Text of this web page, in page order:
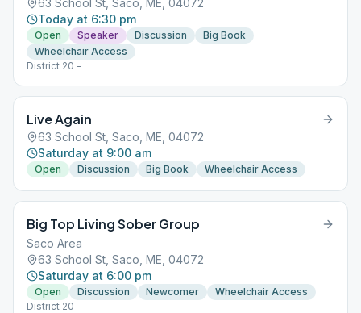
63 School St, Saco, ME, 04072
Today at 6:30 pm
Open Speaker Discussion
Big Book
Wheelchair Access
District 20 -
Live Again
63 School St, Saco, ME, 04072
Saturday at 9:00 am
Open Discussion Big Book Wheelchair Access
Big Top Living Sober Group
Saco Area
63 School St, Saco, ME, 04072
Saturday at 6:00 pm
Open Discussion Newcomer
Wheelchair Access
District 20 -